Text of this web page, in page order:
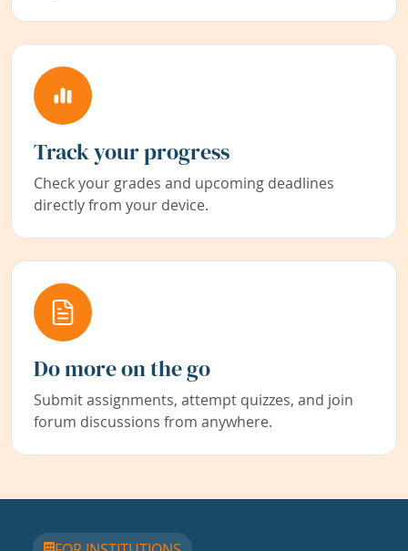
Track your progress
Check your grades and upcoming deadlines
directly from your device.
Do more on the go
Submit assignments, attempt quizzes, and join
forum discussions from anywhere.